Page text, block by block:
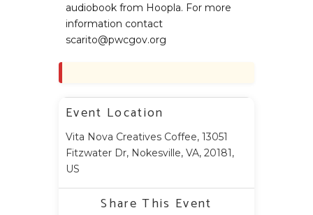
audiobook from Hoopla. For more
information contact
scarito@pwcgov.org
Event Location
Vita Nova Creatives Coffee, 13051
Fitzwater Dr, Nokesville, VA, 20181,
US
Share This Event